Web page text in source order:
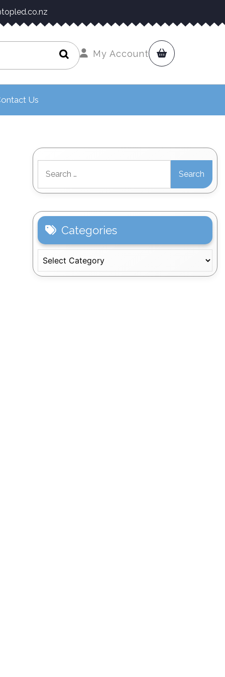
My Account
Us
for:
Categories